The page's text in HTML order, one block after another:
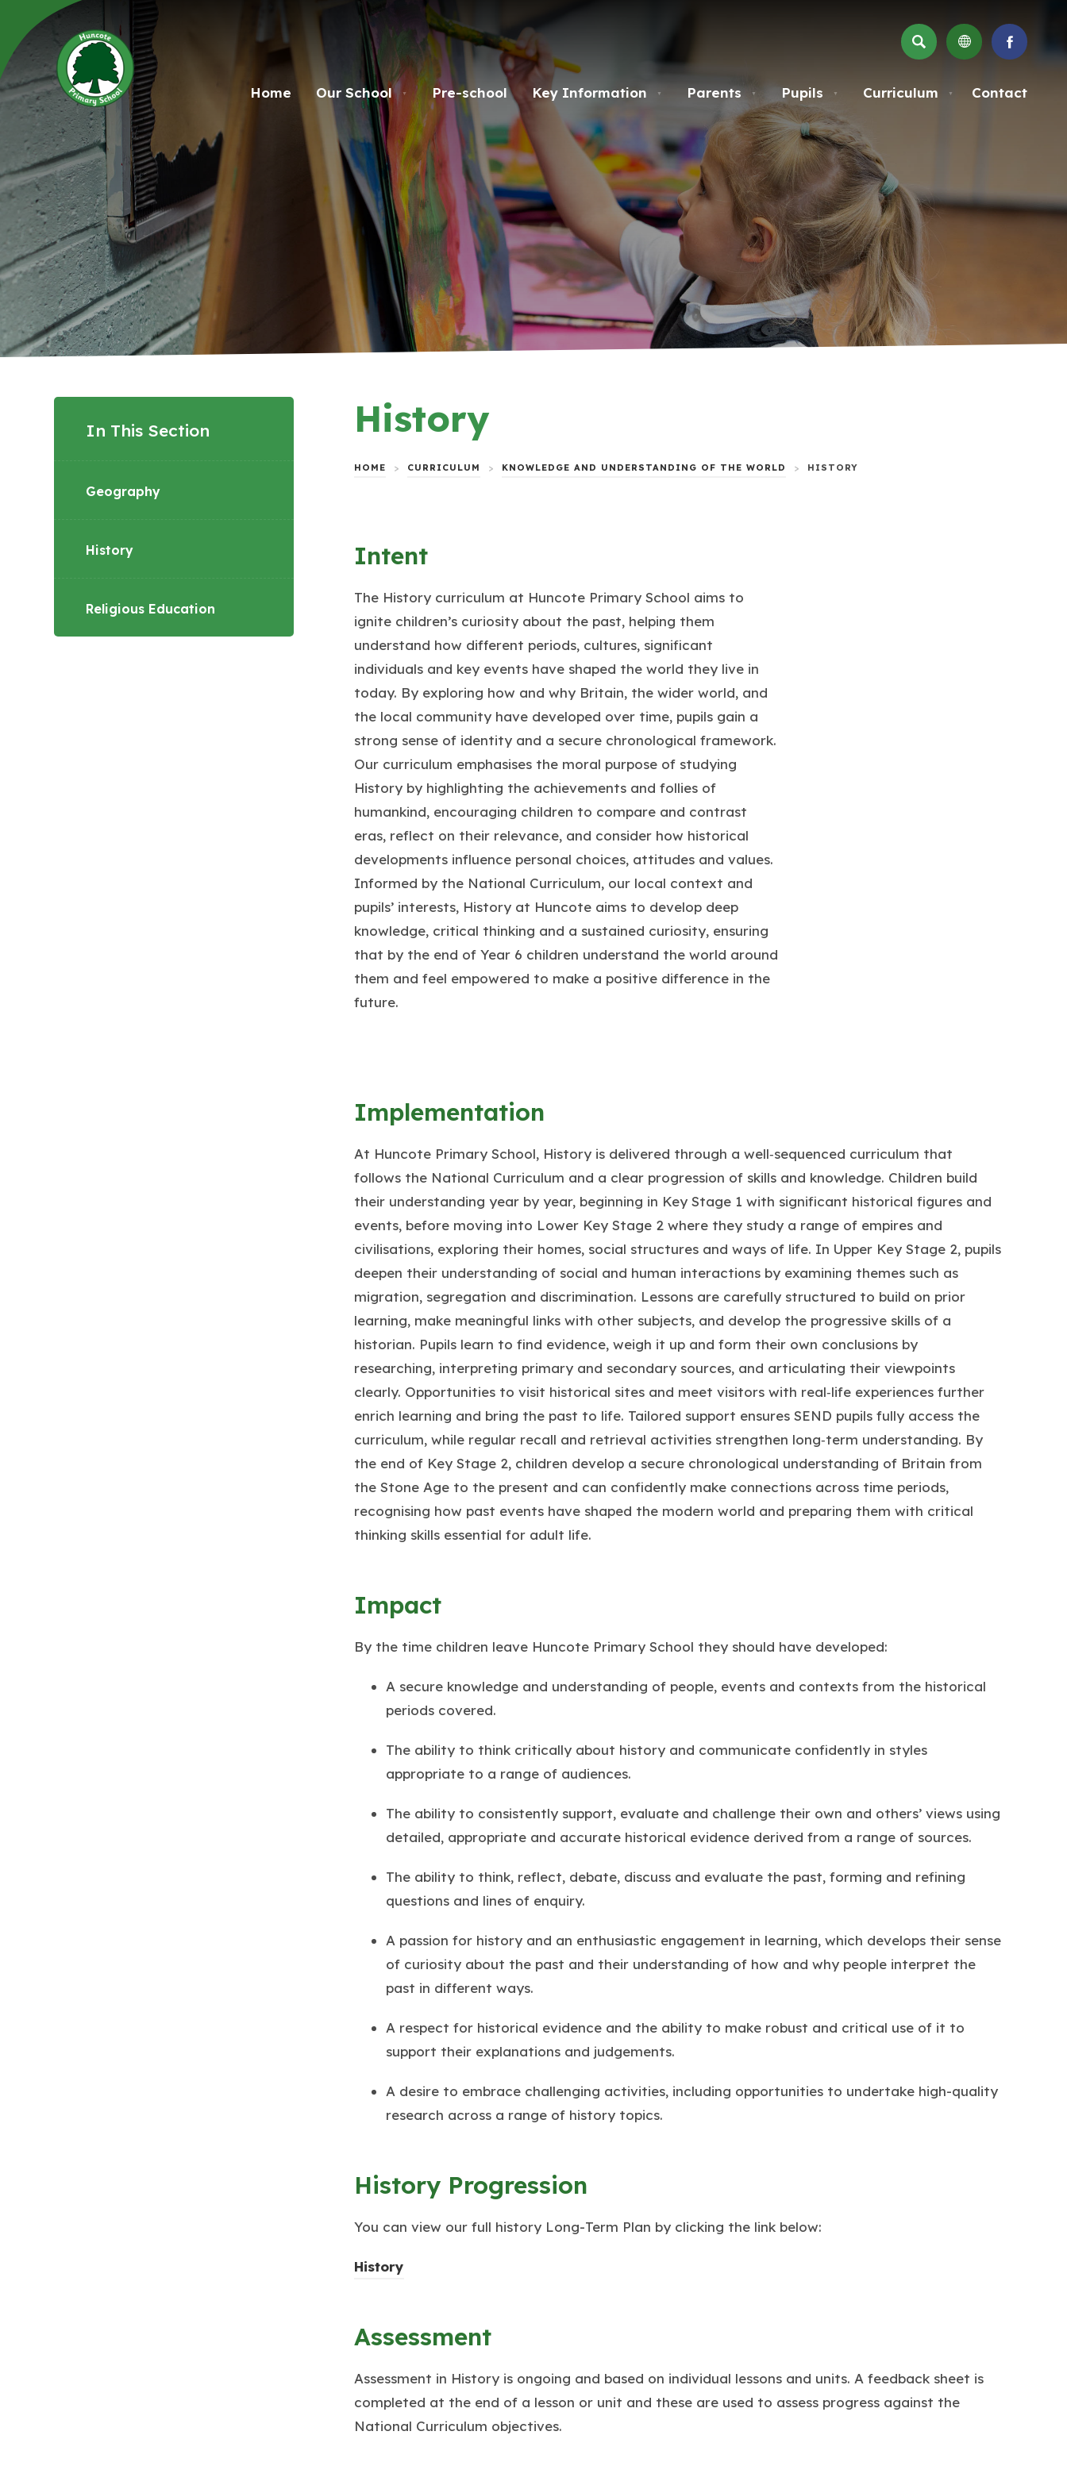
SEARCH
(OPENS
NEW
Home Our School ▼ Pre-school Key Information ▼ Parents ▼ Pupils ▼ Curriculum ▼ Contact
History
HOME > CURRICULUM > KNOWLEDGE AND UNDERSTANDING OF THE WORLD > HISTORY
Intent
The History curriculum at Huncote Primary School aims to
ignite children’s curiosity about the past, helping them
understand how different periods, cultures, significant
individuals and key events have shaped the world they live in
today. By exploring how and why Britain, the wider world, and
the local community have developed over time, pupils gain a
strong sense of identity and a secure chronological framework.
Our curriculum emphasises the moral purpose of studying
History by highlighting the achievements and follies of
humankind, encouraging children to compare and contrast
eras, reflect on their relevance, and consider how historical
developments influence personal choices, attitudes and values.
Informed by the National Curriculum, our local context and
pupils’ interests, History at Huncote aims to develop deep
knowledge, critical thinking and a sustained curiosity, ensuring
that by the end of Year 6 children understand the world around
them and feel empowered to make a positive difference in the
future.
Implementation
At Huncote Primary School, History is delivered through a well‑sequenced curriculum that
follows the National Curriculum and a clear progression of skills and knowledge. Children build
their understanding year by year, beginning in Key Stage 1 with significant historical figures and
events, before moving into Lower Key Stage 2 where they study a range of empires and
civilisations, exploring their homes, social structures and ways of life. In Upper Key Stage 2, pupils
deepen their understanding of social and human interactions by examining themes such as
migration, segregation and discrimination. Lessons are carefully structured to build on prior
learning, make meaningful links with other subjects, and develop the progressive skills of a
historian. Pupils learn to find evidence, weigh it up and form their own conclusions by
researching, interpreting primary and secondary sources, and articulating their viewpoints
clearly. Opportunities to visit historical sites and meet visitors with real‑life experiences further
enrich learning and bring the past to life. Tailored support ensures SEND pupils fully access the
curriculum, while regular recall and retrieval activities strengthen long‑term understanding. By
the end of Key Stage 2, children develop a secure chronological understanding of Britain from
the Stone Age to the present and can confidently make connections across time periods,
recognising how past events have shaped the modern world and preparing them with critical
thinking skills essential for adult life.
Impact
By the time children leave Huncote Primary School they should have developed:
A secure knowledge and understanding of people, events and contexts from the historical
periods covered.
The ability to think critically about history and communicate confidently in styles
appropriate to a range of audiences.
The ability to consistently support, evaluate and challenge their own and others’ views using
detailed, appropriate and accurate historical evidence derived from a range of sources.
The ability to think, reflect, debate, discuss and evaluate the past, forming and refining
questions and lines of enquiry.
A passion for history and an enthusiastic engagement in learning, which develops their sense
of curiosity about the past and their understanding of how and why people interpret the
past in different ways.
A respect for historical evidence and the ability to make robust and critical use of it to
support their explanations and judgements.
A desire to embrace challenging activities, including opportunities to undertake high-quality
research across a range of history topics.
History Progression
You can view our full history Long-Term Plan by clicking the link below:
History(
e
s
i
n
Assessment
Assessment in History is ongoing and based on individual lessons and units. A feedback sheet is
completed at the end of a lesson or unit and these are used to assess progress against the
National Curriculum objectives.
In This Section
Geography
History
Religious Education